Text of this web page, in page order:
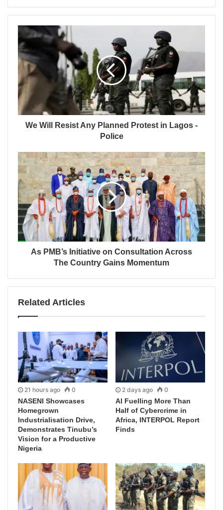
We Will Resist Any Planned Protest in Lagos -
Police
As PMB’s Initiative on Consultation Across
The Country Gains Momentum
Related Articles
21 hours ago 0
NASENI Showcases
Homegrown
Industrialisation Drive,
Demonstrates Tinubu’s
Vision for a Productive
Nigeria
2 days ago 0
AI Fuelling More Than
Half of Cybercrime in
Africa, INTERPOL Report
Finds